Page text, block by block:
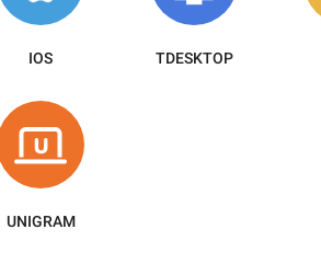
IOS TDESKTOP
UNIGRAM